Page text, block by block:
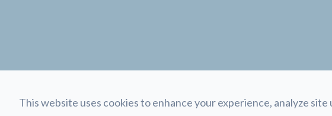
© 2026 Opticology Eyecare. All rights Reserved. Accessibility Statement Privacy Policy
This website uses cookies to enhance your experience, analyze